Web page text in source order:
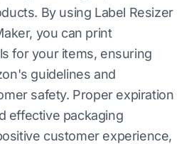
By using Label Resizer
you can print
for your items, ensuring
guidelines and
safety. Proper expiration
effective packaging
customer experience,